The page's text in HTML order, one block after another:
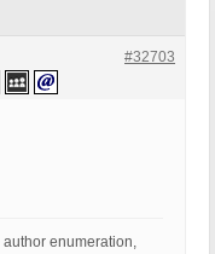
#32703
author enumeration,